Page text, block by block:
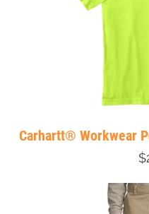
Carhartt® Workwear